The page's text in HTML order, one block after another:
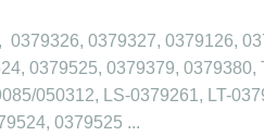
0379326, 0379327, 0379126,
0379525, 0379379, 0379380,
050312, LS-0379261, LT-
0379525 ...